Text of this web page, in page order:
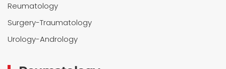
Reumatology
Surgery-Traumatology
Urology-Andrology